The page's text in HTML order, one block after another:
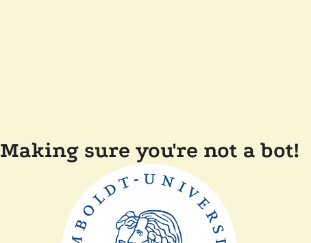
Making sure you're not a bot!